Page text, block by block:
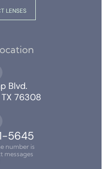
LENSES
Blvd.
76308
5645
number is
messages